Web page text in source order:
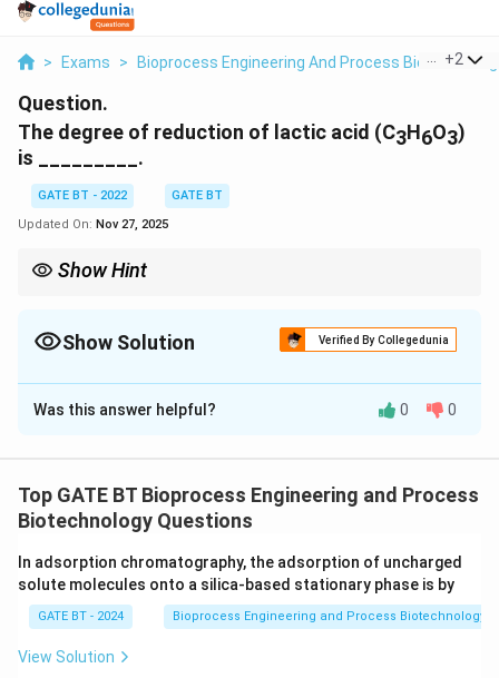
> Exams > Bioprocess Engineering And Process +2
Question.
The degree of reduction of lactic acid (C3H6O3)
is _________.
GATE BT - 2022
GATE BT
Updated On: Nov 27, 2025
Show Hint
2O
biomolecules.
Show Solution Verified By Collegedunia
Correct Answer:4
Solution and Explanation
\gamma = 4C + H - 2O
γ = 4C + H − 2O
For lactic acid
C\textsubscript{3}H\textsubscript{6}O\textsubscript{3}:
C = 3,\; H = 6,\; O = 3
[4pt]
Was this answer helpful? 0 0
Top GATE BT Bioprocess Engineering and Process
Biotechnology Questions
In adsorption chromatography, the adsorption of uncharged
solute molecules onto a silica-based stationary phase is by
GATE BT - 2024 Bioprocess Engineering and Process Biotechnology
View Solution